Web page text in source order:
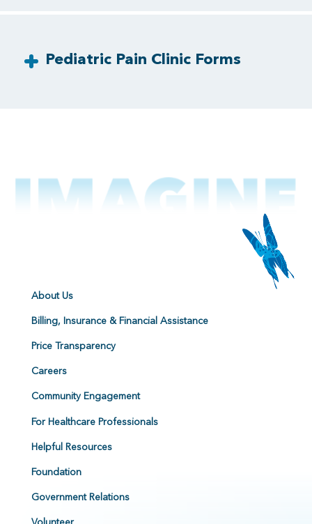
Pediatric Pain Clinic Forms
About Us
Billing, Insurance & Financial Assistance
Price Transparency
Careers
Community Engagement
For Healthcare Professionals
Helpful Resources
Foundation
Government Relations